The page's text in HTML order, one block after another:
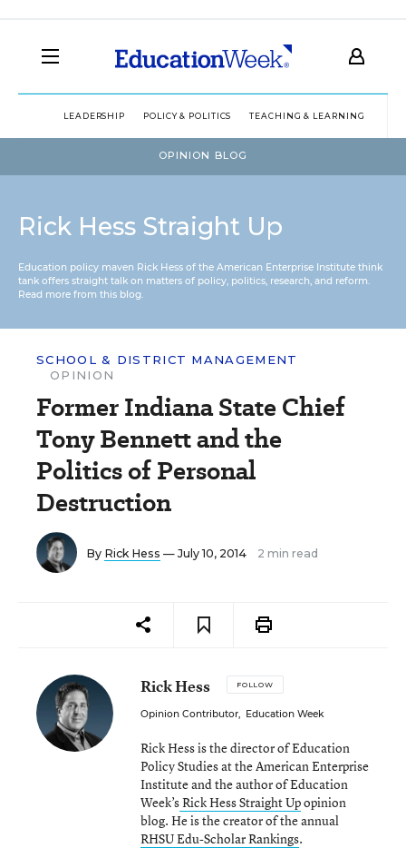
LEADERSHIP POLICY & POLITICS TEACHING & LEARNING
OPINION BLOG
Rick Hess Straight Up
Education policy maven Rick Hess of the American Enterprise Institute think
tank offers straight talk on matters of policy, politics, research, and reform.
Read more from this blog.
SCHOOL & DISTRICT MANAGEMENT
OPINION
Former Indiana State Chief
Tony Bennett and the
Politics of Personal
Destruction
By Rick Hess — July 10, 2014 2 min read
Rick Hess FOLLOW
Opinion Contributor, Education Week
Rick Hess is the director of Education
Policy Studies at the American Enterprise
Institute and the author of Education
Week’sRick Hess Straight Upopinion
blog. He is the creator of the annual
RHSU Edu-Scholar Rankings.